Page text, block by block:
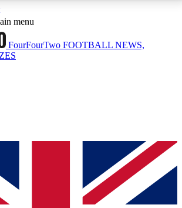
ACCESS AVAILABLE
Sessions
sessions
ACCESS QUICK
way to join, simply enter your email
access. We will send a confirmation
up to our newsletter to keep you
menu
FourFourTwo FOOTBALL NEWS,